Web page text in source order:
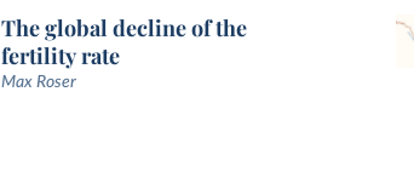
The global decline of the
fertility rate
Max Roser